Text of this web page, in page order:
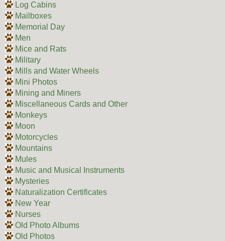
Log Cabins
Mailboxes
Memorial Day
Men
Mice and Rats
Military
Mills and Water Wheels
Mini Photos
Mining and Miners
Miscellaneous Cards and Other
Monkeys
Moon
Motorcycles
Mountains
Mules
Music and Musical Instruments
Mysteries
Naturalization Certificates
New Year
Nurses
Old Photo Albums
Old Photos